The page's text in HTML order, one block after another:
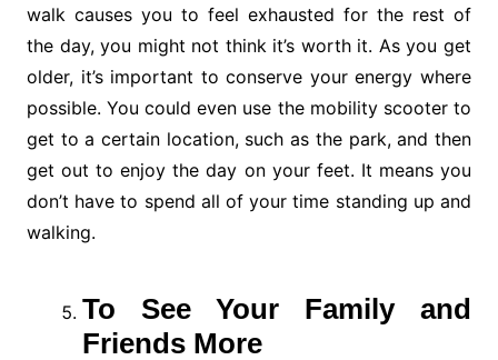
walk causes you to feel exhausted for the rest of
the day, you might not think it’s worth it. As you get
older, it’s important to conserve your energy where
possible. You could even use the mobility scooter to
get to a certain location, such as the park, and then
get out to enjoy the day on your feet. It means you
don’t have to spend all of your time standing up and
walking.
To See Your Family and
Friends More